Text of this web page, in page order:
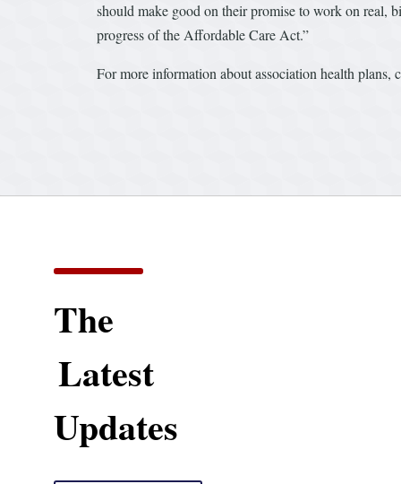
should make good on their promise to work on real,
progress of the Affordable Care Act.”
For more information about association health plans,
The
Latest
Updates